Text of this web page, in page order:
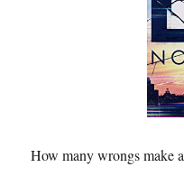
How many wrongs make